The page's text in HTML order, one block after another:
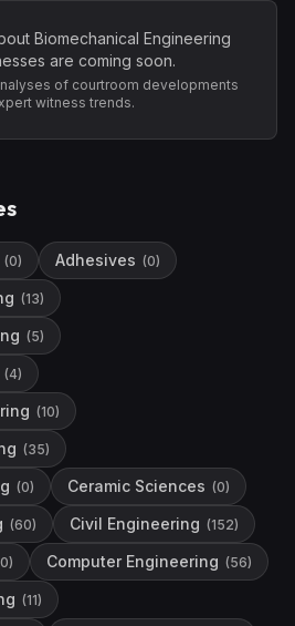
Biomechanical Engineering
are coming soon.
of courtroom developments
witness trends.
(0) Adhesives (0)
(13)
(5)
(4)
(10)
(35)
(0) Ceramic Sciences (0)
(60) Civil Engineering (152)
0) Computer Engineering (56)
(11)